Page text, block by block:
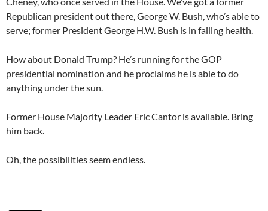
Republican president out there, George W. Bush, who’s able to
serve; former President George H.W. Bush is in failing health.
How about Donald Trump? He’s running for the GOP
presidential nomination and he proclaims he is able to do
anything under the sun.
Former House Majority Leader Eric Cantor is available. Bring
him back.
Oh, the possibilities seem endless.